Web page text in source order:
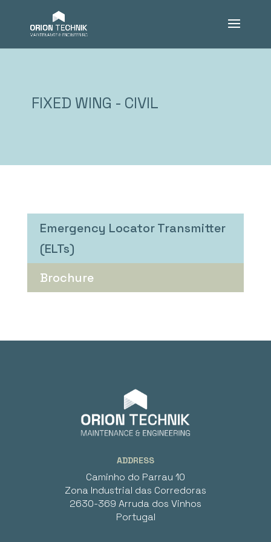
FIXED WING - CIVIL
Emergency Locator Transmitter
(ELTs)
Brochure
ADDRESS
Caminho do Parrau 10
Zona Industrial das Corredoras
2630-369 Arruda dos Vinhos
Portugal